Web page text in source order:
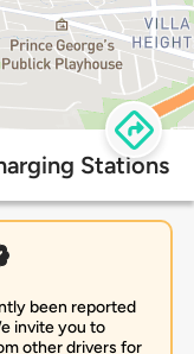
Stations
been reported
invite you to
other drivers for